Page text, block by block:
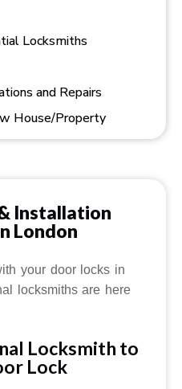
Locksmiths
and Repairs
House/Property
Installation
London
your door locks in
locksmiths are here
Locksmith to
Lock